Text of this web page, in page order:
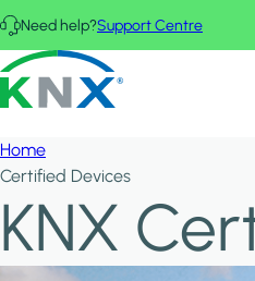
Skip to main content
Need help?Support Centre
KNX - Homepage
Home
Certified Devices
KNX